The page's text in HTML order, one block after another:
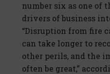
number six as one of
drivers of business
“Disruption from fire
can take longer to
other perils, and the
often be great,”